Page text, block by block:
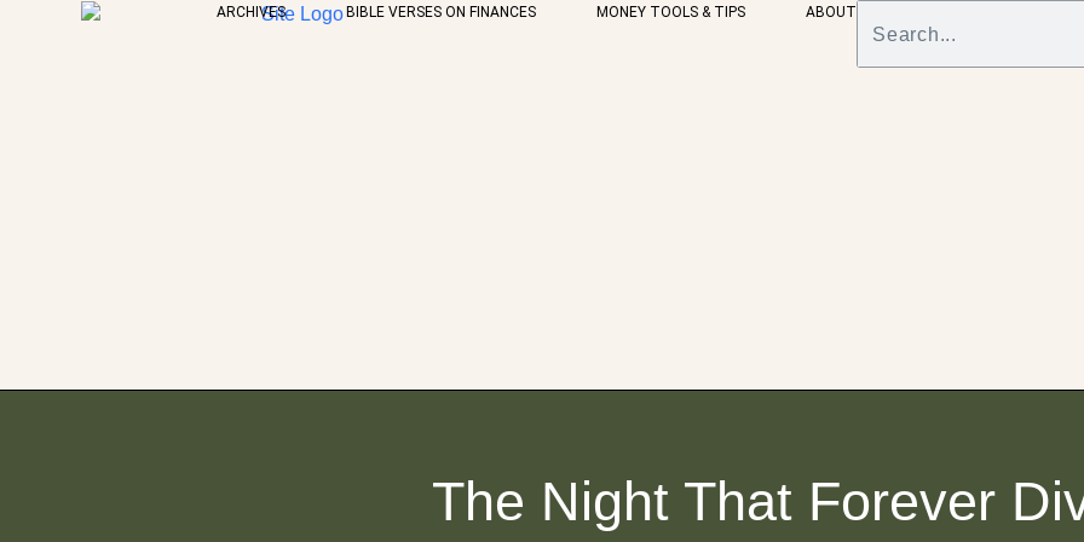
ARCHIVES BIBLE VERSES ON FINANCES MONEY TOOLS & TIPS ABOUT
The Night That Forever